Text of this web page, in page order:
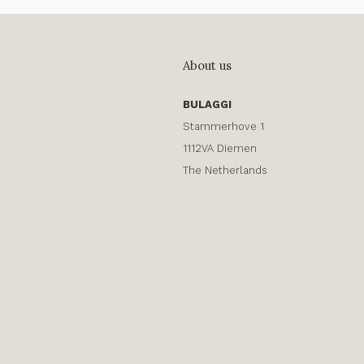
About us
BULAGGI
Stammerhove 1
1112VA Diemen
The Netherlands